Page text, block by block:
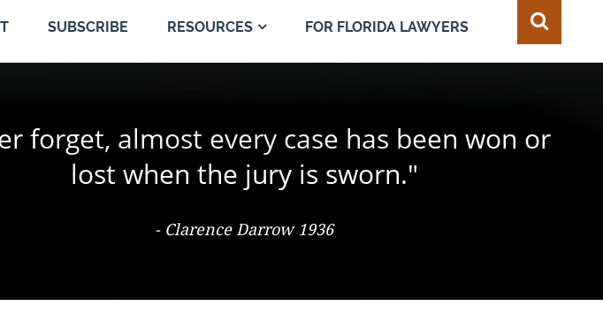
SUBSCRIBE RESOURCES FOR FLORIDA LAWYERS
forget, almost every case has been won or
lost when the jury is sworn."
- Clarence Darrow 1936
of a single juror in the composition of
the jury could change the result."
v. Miami Elevator Co., 486 So. 2d 547 (Fla. 1986), Justice Adkins, Dissenting
by jury is the best of all safeguards for the
person and property of every individual."
- Thomas Jefferson